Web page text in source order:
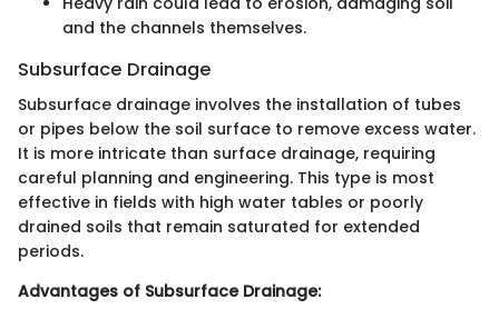
and the channels themselves.
Subsurface Drainage
Subsurface drainage involves the installation of tubes
or pipes below the soil surface to remove excess water.
It is more intricate than surface drainage, requiring
careful planning and engineering. This type is most
effective in fields with high water tables or poorly
drained soils that remain saturated for extended
periods.
Advantages of Subsurface Drainage: